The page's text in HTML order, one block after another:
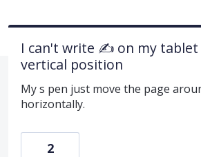
I can't write ✍️ on my tablet
vertical position
My s pen just move the page
horizontally.
2